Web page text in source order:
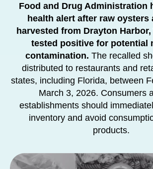
Food and Drug Administration
health alert after raw oysters
harvested from Drayton
tested positive for potential
contamination. The recalled
distributed to restaurants and
states, including Florida, between
March 3, 2026. Consumers
establishments should
inventory and avoid
products.